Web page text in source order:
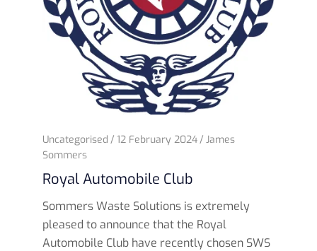
Uncategorised 12 February 2024
James
Sommers
Royal Automobile Club
Sommers Waste Solutions is extremely
pleased to announce that the Royal
Automobile Club have recently chosen SWS